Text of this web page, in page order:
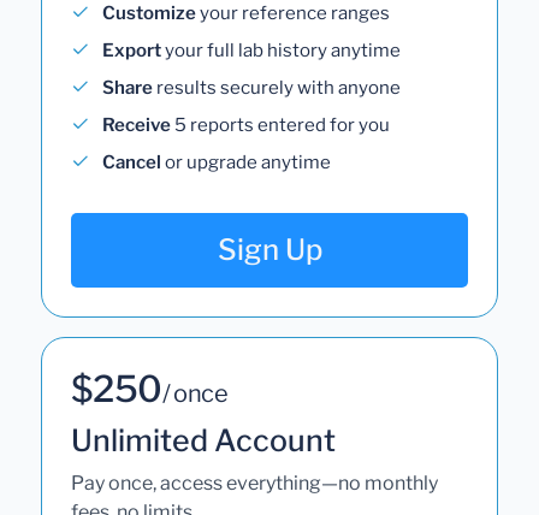
Customizeyour reference ranges
Exportyour full lab history anytime
Share results securely with anyone
Receive 5 reports entered for you
Cancel or upgrade anytime
Sign Up
$250/ once
Unlimited Account
Pay once, access everything—no monthly